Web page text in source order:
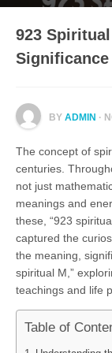
923
BY ADMIN ·
The concept of
centuries.
not just
meanings and
these, “923
captured the
the meaning,
spiritual M,”
teachings and life
Table of